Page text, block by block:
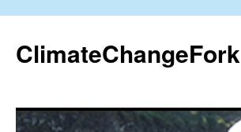
content
ClimateChangeFork